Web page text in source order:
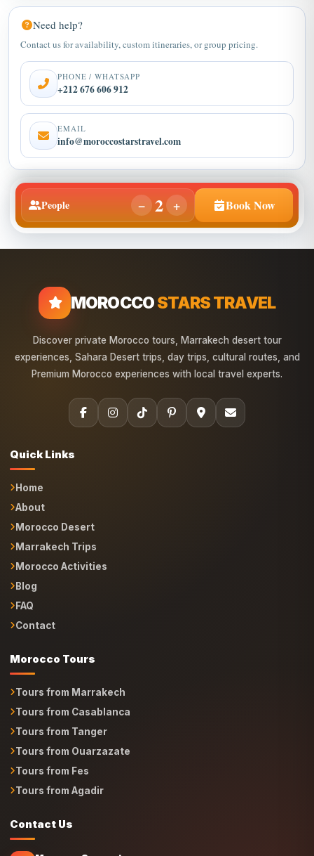
Need help?
Contact us for availability, custom itineraries, or group pricing.
PHONE / WHATSAPP
+212 676 606 912
EMAIL
info@moroccostarstravel.com
People − 2 + Book Now
experiences, Sahara Desert trips, day trips, cultural routes, and
Premium Morocco experiences with local travel experts.
Home
About
Morocco Desert
Marrakech Trips
Morocco Activities
Blog
FAQ
Contact
Tours from Marrakech
Tours from Casablanca
Tours from Tanger
Tours from Ouarzazate
Tours from Fes
Tours from Agadir